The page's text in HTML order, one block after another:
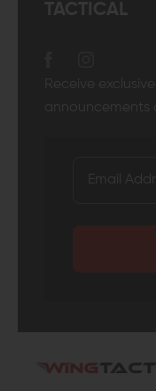
TACTICAL
Receive